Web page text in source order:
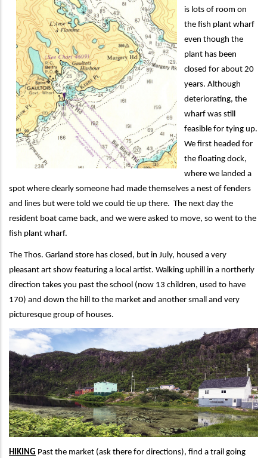
is lots of room on
the fish plant wharf
even though the
plant has been
closed for about 20
years. Although
deteriorating, the
wharf was still
feasible for tying up.
We first headed for
the floating dock,
where we landed a
spot where clearly someone had made themselves a nest of fenders
and lines but were told we could tie up there. The next day the
resident boat came back, and we were asked to move, so went to the
fish plant wharf.
The Thos. Garland store has closed, but in July, housed a very
pleasant art show featuring a local artist. Walking uphill in a northerly
direction takes you past the school (now 13 children, used to have
170) and down the hill to the market and another small and very
picturesque group of houses.
HIKING Past the market (ask there for directions), find a trail going